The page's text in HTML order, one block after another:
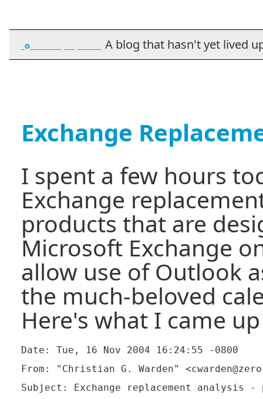
_o_________ ___ _______ A blog that hasn't yet lived
Exchange
I spent a few hours
Exchange
products that are
Microsoft Exchange
allow use of Outlook
the much-beloved
Here's what I came
Date: Tue, 16 Nov 2004 16:24:55 -0800
From: "Christian G. Warden"
Subject: Exchange replacement analysis -